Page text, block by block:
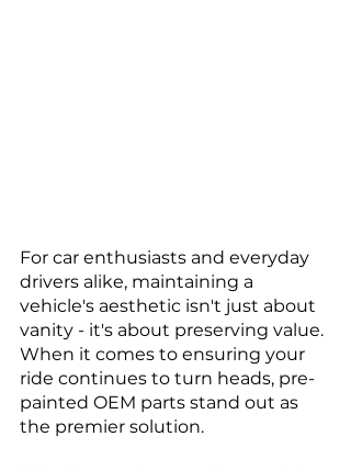
For car enthusiasts and everyday
drivers alike, maintaining a
vehicle's aesthetic isn't just about
vanity - it's about preserving value.
When it comes to ensuring your
ride continues to turn heads, pre-
painted OEM parts stand out as
the premier solution.